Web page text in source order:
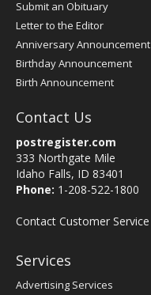
Submit an Obituary
Letter to the Editor
Anniversary Announcement
Birthday Announcement
Birth Announcement
Contact Us
postregister.com
333 Northgate Mile
Idaho Falls, ID 83401
Phone: 1-208-522-1800
Contact Customer Service
Services
Advertising Services